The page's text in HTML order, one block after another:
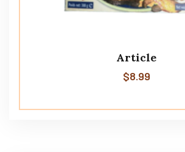
Article
$8.99